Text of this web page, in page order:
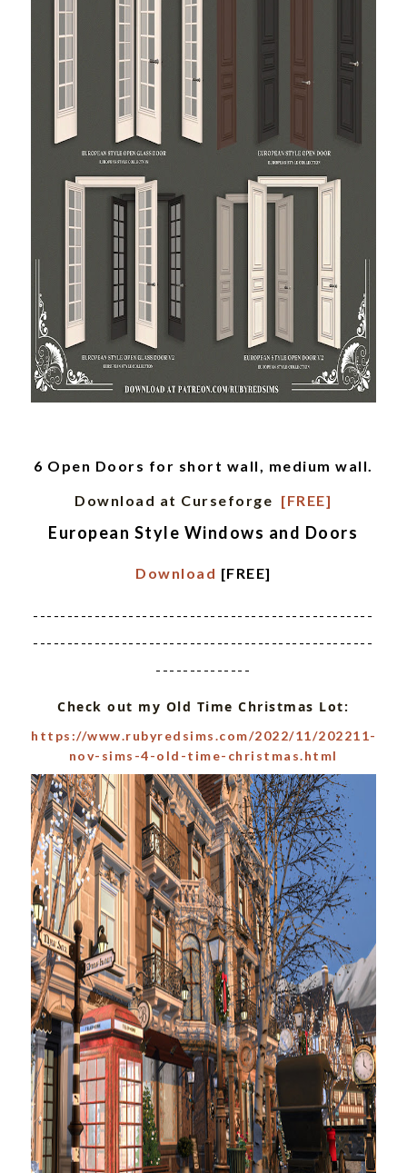
6 Open Doors for short wall, medium wall.
Download at Curseforge [FREE]
European Style Windows and Doors
Download [FREE]
--------------------------------------------------
--------------------------------------------------
--------------
Check out my Old Time Christmas Lot:
https://www.rubyredsims.com/2022/11/202211-
nov-sims-4-old-time-christmas.html